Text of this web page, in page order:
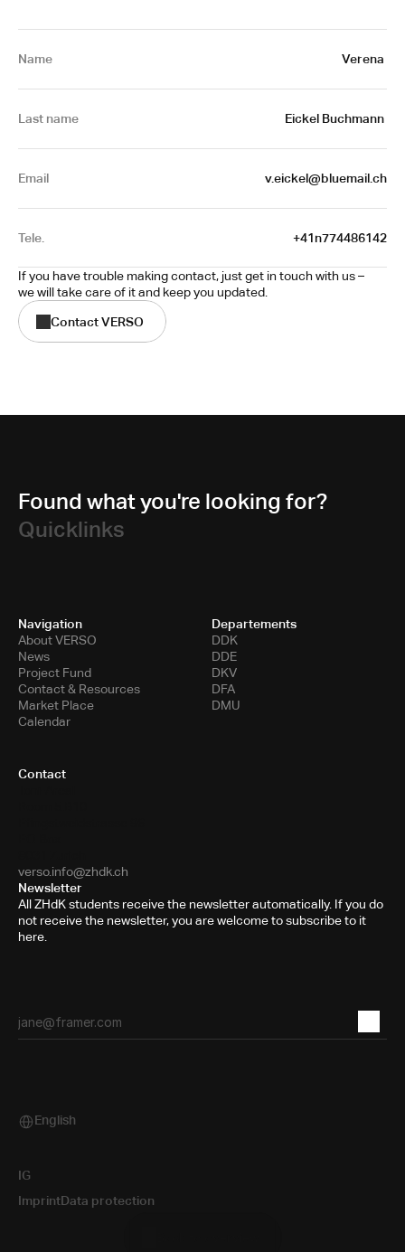
Name Verena
Last name Eickel Buchmann
Email v.eickel@bluemail.ch
Tele. +41n774486142
If you have trouble making contact, just get in touch with us –
we will take care of it and keep you updated.
Contact VERSO
Found what you're looking for?
Quicklinks
Navigation
About VERSO
News
Project Fund
Contact & Resources
Market Place
Calendar
Departements
DDK
DDE
DKV
DFA
DMU
Contact
verso.info@zhdk.ch
Newsletter
All ZHdK students receive the newsletter automatically. If you do
not receive the newsletter, you are welcome to subscribe to it
here.
Select Language
English
ImprintData protection
IG